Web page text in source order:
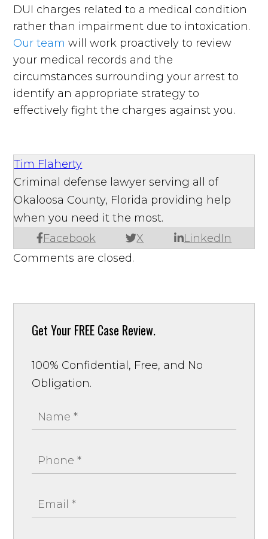
DUI charges related to a medical condition
rather than impairment due to intoxication.
Our team will work proactively to review
your medical records and the
circumstances surrounding your arrest to
identify an appropriate strategy to
effectively fight the charges against you.
Tim Flaherty
Facebook X LinkedIn
Criminal defense lawyer serving all of
Okaloosa County, Florida providing help
when you need it the most.
Comments are closed.
Get Your FREE Case Review.
100% Confidential, Free, and No
Obligation.